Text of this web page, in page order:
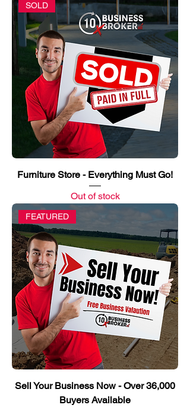
SOLD
Furniture Store - Everything Must Go!
Out of stock
FEATURED
Sell Your Business Now - Over 36,000
Buyers Available